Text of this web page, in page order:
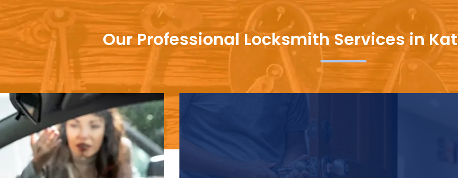
Our Professional Locksmith Services in